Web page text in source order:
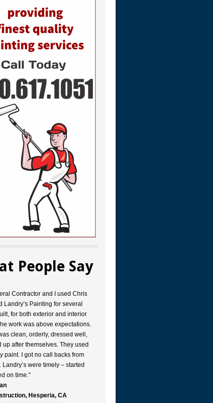
People Say
Contractor and I used Chris
Landry’s Painting for several
for both exterior and interior
work was above expectations.
clean, orderly, dressed well,
up after themselves. They used
paint. I got no call backs from
Landry’s were timely – started
on time."
Hesperia, CA